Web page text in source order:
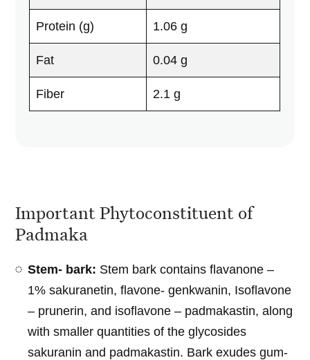
Protein (g) 1.06 g
Fat 0.04 g
Fiber 2.1 g
Important Phytoconstituent of
Padmaka
Stem- bark: Stem bark contains flavanone –
1% sakuranetin, flavone- genkwanin, Isoflavone
– prunerin, and isoflavone – padmakastin, along
with smaller quantities of the glycosides
sakuranin and padmakastin. Bark exudes gum-